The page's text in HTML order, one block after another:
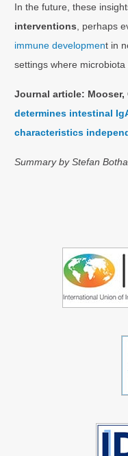
In the future, these
interventions , perhaps
immune development in
settings where microbiota
Journal article: Mooser,
determines intestinal
characteristics
Summary by Stefan Botha